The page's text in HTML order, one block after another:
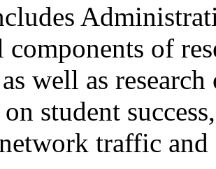
of
well as
on student
traffic